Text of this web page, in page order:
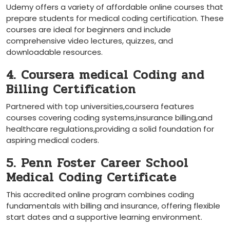
Udemy offers a variety of affordable online courses that
prepare students for medical ​coding​ certification. These
courses are ⁤ideal‌ for beginners and include
comprehensive video lectures, quizzes, ‍and
downloadable resources.
4. Coursera medical Coding and
Billing Certification
Partnered with top universities,coursera features
courses covering ‍coding ⁤systems,insurance⁣ billing,and
healthcare regulations,providing a solid foundation for
aspiring medical coders.
5. Penn Foster Career School‌
Medical Coding Certificate
This accredited online program combines coding
fundamentals with billing and insurance, offering‍ flexible
start dates and a supportive learning environment.